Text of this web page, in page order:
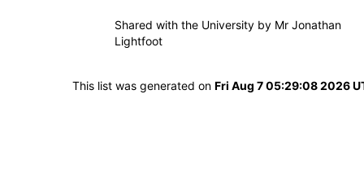
Shared with the University by Mr Jonathan
Lightfoot
This list was generated on Fri Aug 7 05:29:08 2026